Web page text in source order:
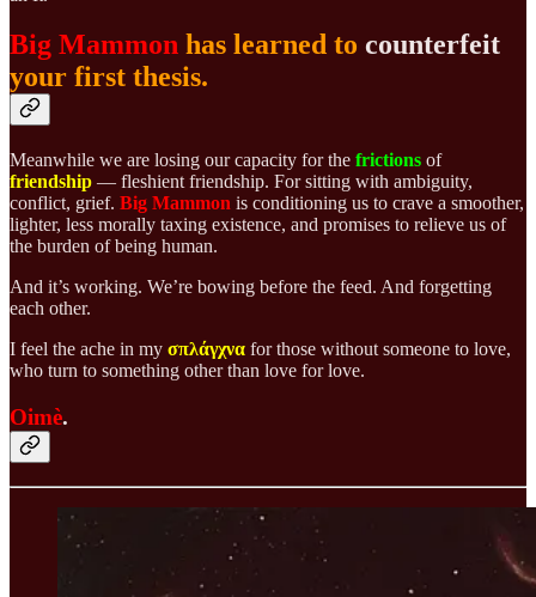
Big Mammon has learned to counterfeit
your first thesis.
Meanwhile we are losing our capacity for the frictions of
friendship — fleshient friendship. For sitting with ambiguity,
conflict, grief. Big Mammon is conditioning us to crave a smoother,
lighter, less morally taxing existence, and promises to relieve us of
the burden of being human.
And it’s working. We’re bowing before the feed. And forgetting
each other.
I feel the ache in my σπλάγχνα for those without someone to love,
who turn to something other than love for love.
Oimè.